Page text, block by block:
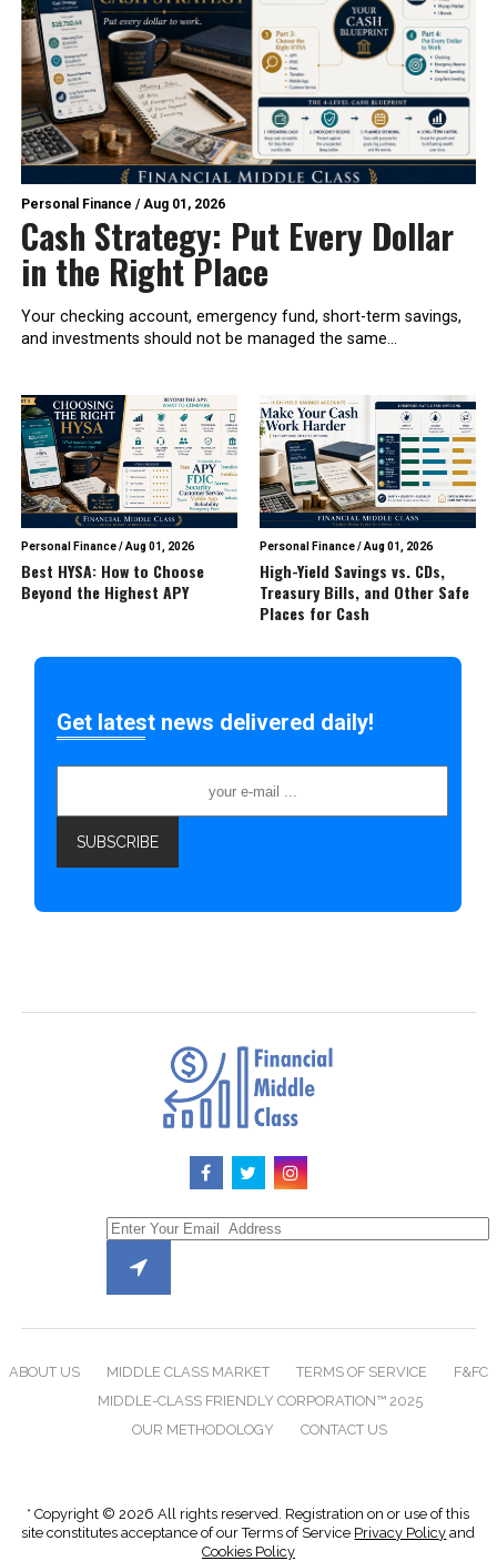
Personal Finance /Aug 01, 2026
Cash Strategy: Put Every Dollar
in the Right Place
Your checking account, emergency fund, short-term savings,
and investments should not be managed the same...
Personal Finance/Aug 01, 2026
Best HYSA: How to Choose
Beyond the Highest APY
Personal Finance/Aug 01, 2026
High-Yield Savings vs. CDs,
Treasury Bills, and Other Safe
Places for Cash
Get latest news delivered daily!
ABOUT US MIDDLE CLASS MARKET TERMS OF SERVICE
F&FC
MIDDLE-CLASS FRIENDLY CORPORATION™ 2025
OUR METHODOLOGY
CONTACT US
* Copyright © 2026 All rights reserved. Registration on or use of this
site constitutes acceptance of our Terms of Service Privacy Policy and
Cookies Policy